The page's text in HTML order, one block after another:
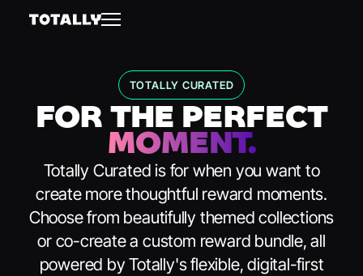
TOTALLY CURATED
FOR THE PERFECT
MOMENT.
Totally Curated is for when you want to
create more thoughtful reward moments.
Choose from beautifully themed collections
or co-create a custom reward bundle, all
powered by Totally's flexible, digital-first